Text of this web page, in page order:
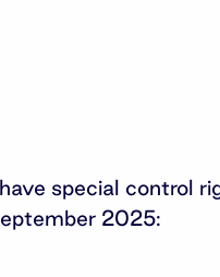
special control
2025: